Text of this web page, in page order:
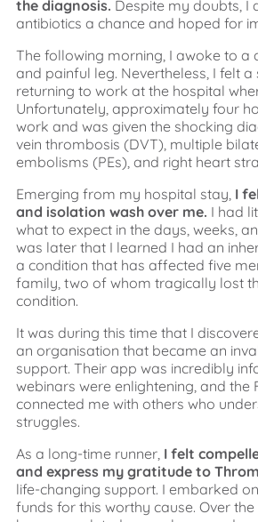
the diagnosis. Despite my doubts, I
antibiotics a chance and hoped for
The following morning, I awoke to a
and painful leg. Nevertheless, I felt a
returning to work at the hospital
Unfortunately, approximately four
work and was given the shocking
vein thrombosis (DVT), multiple
embolisms (PEs), and right heart
Emerging from my hospital stay, I
and isolation wash over me. I had
what to expect in the days, weeks,
was later that I learned I had an
a condition that has affected five
family, two of whom tragically lost
condition.
It was during this time that I
an organisation that became an
support. Their app was incredibly
webinars were enlightening, and the
connected me with others who
struggles.
As a long-time runner, I felt
and express my gratitude to
life-changing support. I embarked
funds for this worthy cause. Over